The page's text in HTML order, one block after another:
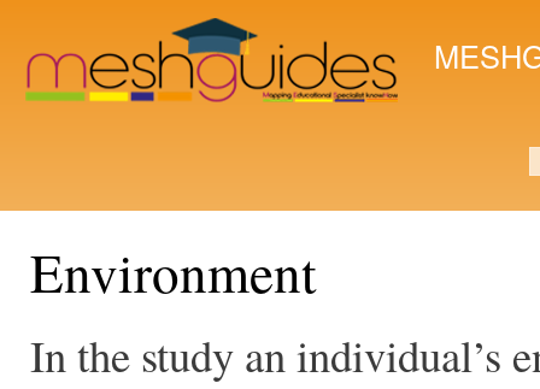
Environment
In the study an individual’s